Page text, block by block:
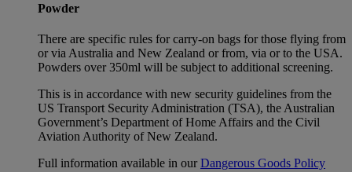
Powder
There are specific rules for carry-on bags for those flying from
or via Australia and New Zealand or from, via or to the USA.
Powders over 350ml will be subject to additional screening.
This is in accordance with new security guidelines from the
US Transport Security Administration (TSA), the Australian
Government’s Department of Home Affairs and the Civil
Aviation Authority of New Zealand.
Full information available in ourDangerous Goods Policy